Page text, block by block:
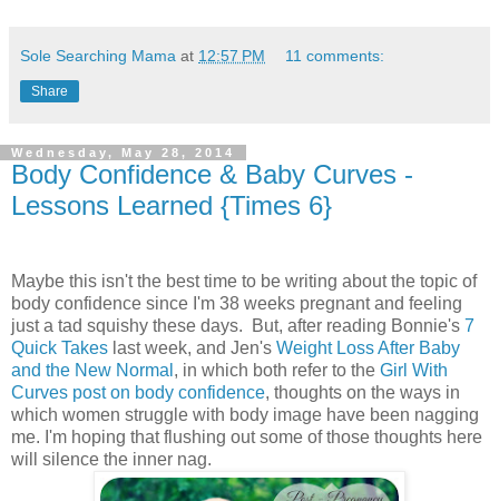
Sole Searching Mama at 12:57 PM 11 comments:
Share
Wednesday, May 28, 2014
Body Confidence & Baby Curves -
Lessons Learned {Times 6}
Maybe this isn't the best time to be writing about the topic of
body confidence since I'm 38 weeks pregnant and feeling
just a tad squishy these days. But, after reading Bonnie's 7
Quick Takes last week, and Jen's Weight Loss After Baby
and the New Normal , in which both refer to the Girl With
Curves post on body confidence, thoughts on the ways in
which women struggle with body image have been nagging
me. I'm hoping that flushing out some of those thoughts here
will silence the inner nag.